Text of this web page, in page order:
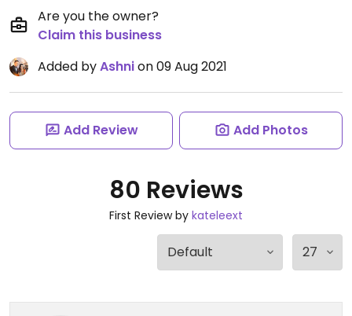
Are you the owner?
Claim this business
Added byAshnion 09 Aug 2021
Add Review Add Photos
80 Reviews
First Review by kateleext